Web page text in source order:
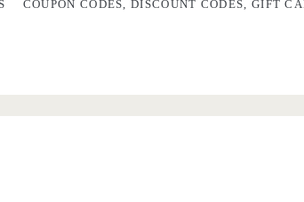
COUPON CODES, DISCOUNT CODES, GIFT